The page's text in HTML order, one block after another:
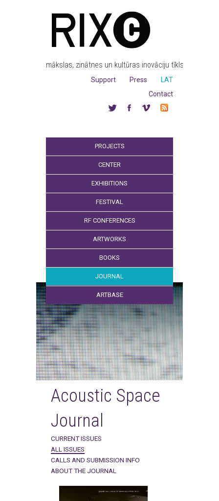
mākslas, zinātnes un kultūras inovāciju tīkls
LAT
Press
Support
Contact
PROJECTS
CENTER
EXHIBITIONS
FESTIVAL
RF CONFERENCES
ARTWORKS
BOOKS
JOURNAL
ARTBASE
Acoustic Space
Journal
CURRENT ISSUES
ALL ISSUES
CALLS AND SUBMISSION INFO
ABOUT THE JOURNAL